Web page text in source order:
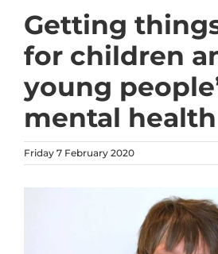
Getting
for children
young
mental health
Friday 7 February 2020